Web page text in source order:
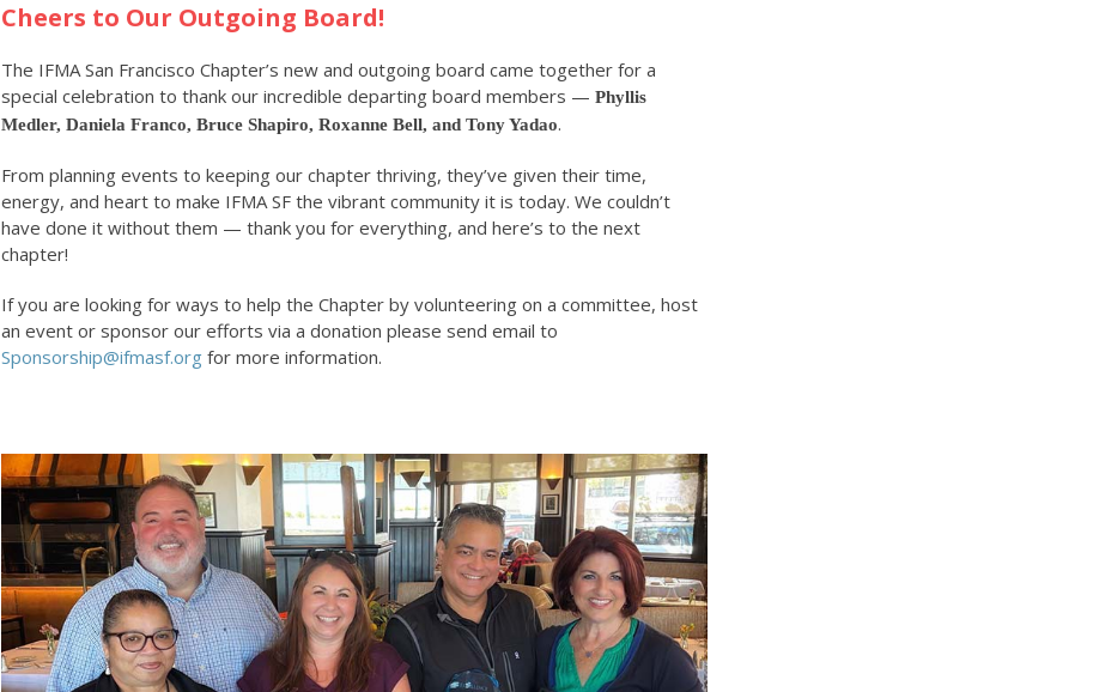
Cheers to Our Outgoing Board!
The IFMA San Francisco Chapter’s new and outgoing board came together for a
special celebration to thank our incredible departing board members —Phyllis
Medler, Daniela Franco, Bruce Shapiro, Roxanne Bell, and Tony Yadao.
From planning events to keeping our chapter thriving, they’ve given their time,
energy, and heart to make IFMA SF the vibrant community it is today. We couldn’t
have done it without them — thank you for everything, and here’s to the next
chapter!
If you are looking for ways to help the Chapter by volunteering on a committee, host
an event or sponsor our efforts via a donation please send email to
Sponsorship@ifmasf.org for more information.